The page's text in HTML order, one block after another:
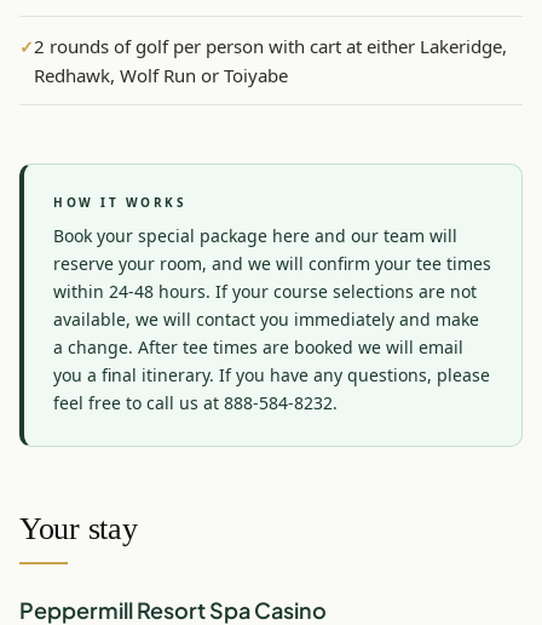
✓2 rounds of golf per person with cart at either Lakeridge,
Redhawk, Wolf Run or Toiyabe
HOW IT WORKS
Book your special package here and our team will
reserve your room, and we will confirm your tee times
within 24-48 hours. If your course selections are not
available, we will contact you immediately and make
a change. After tee times are booked we will email
you a final itinerary. If you have any questions, please
feel free to call us at 888-584-8232.
Your stay
Peppermill Resort Spa Casino